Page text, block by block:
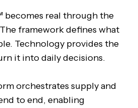
real through the
framework defines what
Technology provides the
it into daily decisions.
orchestrates supply and
to end, enabling